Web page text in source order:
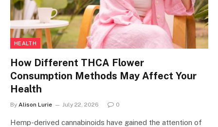
HEALTH
How Different THCA Flower
Consumption Methods May Affect Your
Health
By Alison Lurie July 22, 2026 0
Hemp-derived cannabinoids have gained the attention of